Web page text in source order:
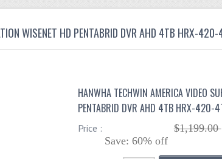
WISENET HD PENTABRID DVR AHD 4TB HRX-
HANWHA TECHWIN AMERICA VIDEO
PENTABRID DVR AHD 4TB HRX-420-
Price : $1,199.00
Save: 60% off